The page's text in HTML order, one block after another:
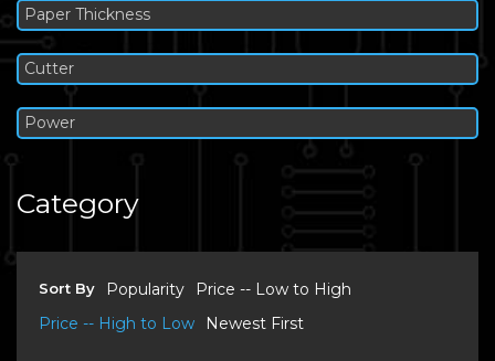
Paper Thickness
Cutter
Power
Category
Sort By Popularity
Price -- Low to High
Price -- High to Low
Newest First